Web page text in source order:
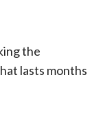
the
lasts months